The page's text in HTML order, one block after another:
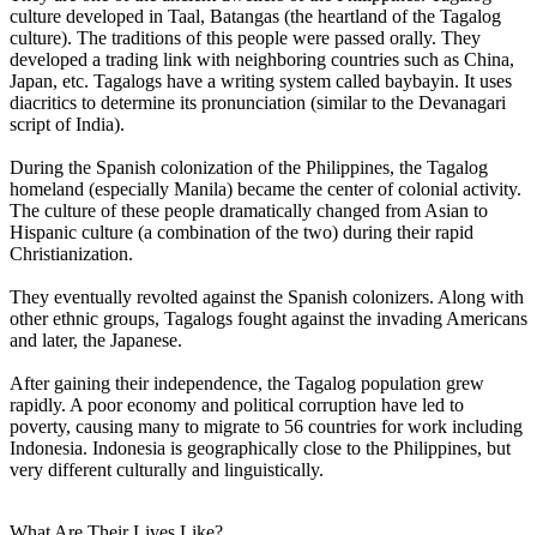
culture developed in Taal, Batangas (the heartland of the Tagalog
culture). The traditions of this people were passed orally. They
developed a trading link with neighboring countries such as China,
Japan, etc. Tagalogs have a writing system called baybayin. It uses
diacritics to determine its pronunciation (similar to the Devanagari
script of India).
During the Spanish colonization of the Philippines, the Tagalog
homeland (especially Manila) became the center of colonial activity.
The culture of these people dramatically changed from Asian to
Hispanic culture (a combination of the two) during their rapid
Christianization.
They eventually revolted against the Spanish colonizers. Along with
other ethnic groups, Tagalogs fought against the invading Americans
and later, the Japanese.
After gaining their independence, the Tagalog population grew
rapidly. A poor economy and political corruption have led to
poverty, causing many to migrate to 56 countries for work including
Indonesia. Indonesia is geographically close to the Philippines, but
very different culturally and linguistically.